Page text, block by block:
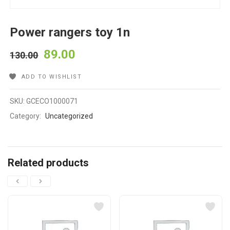
Power rangers toy 1n
130.00 89.00
ADD TO WISHLIST
SKU:GCECO1000071
Category: Uncategorized
Related products